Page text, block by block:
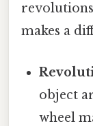
makes a
object
wheel